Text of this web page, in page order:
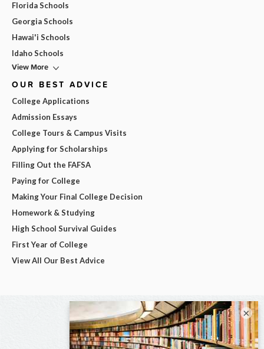
Florida Schools
Georgia Schools
Hawai'i Schools
Idaho Schools
View More
OUR BEST ADVICE
College Applications
Admission Essays
College Tours & Campus Visits
Applying for Scholarships
Filling Out the FAFSA
Paying for College
Making Your Final College Decision
Homework & Studying
High School Survival Guides
First Year of College
View All Our Best Advice
×